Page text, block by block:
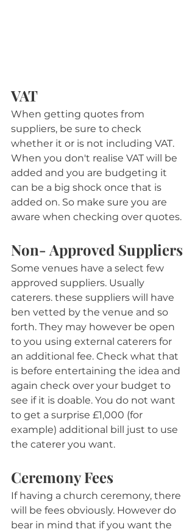
VAT
When getting quotes from
suppliers, be sure to check
whether it or is not including VAT.
When you don't realise VAT will be
added and you are budgeting it
can be a big shock once that is
added on. So make sure you are
aware when checking over quotes.
Non- Approved Suppliers
Some venues have a select few
approved suppliers. Usually
caterers. these suppliers will have
ben vetted by the venue and so
forth. They may however be open
to you using external caterers for
an additional fee. Check what that
is before entertaining the idea and
again check over your budget to
see if it is doable. You do not want
to get a surprise £1,000 (for
example) additional bill just to use
the caterer you want.
Ceremony Fees
If having a church ceremony, there
will be fees obviously. However do
bear in mind that if you want the